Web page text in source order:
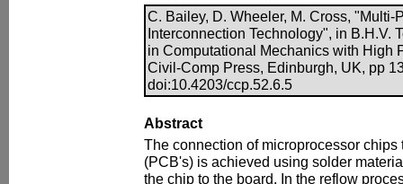
C. Bailey, D. Wheeler, M. Cross, "Multi-
Interconnection Technology", in B.H.V.
in Computational Mechanics with High
Civil-Comp Press, Edinburgh, UK, pp
doi:10.4203/ccp.52.6.5
Abstract
The connection of microprocessor
(PCB's) is achieved using solder
the chip to the board. In the reflow